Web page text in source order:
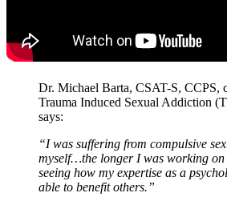
Dr. Michael Barta, CSAT-S, CCPS,
Trauma Induced Sexual Addiction
says:
“I was suffering from compulsive
myself…the longer I was working on
seeing how my expertise as a
able to benefit others.”